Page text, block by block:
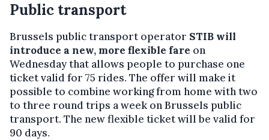
Public transport
Brussels public transport operator STIB will
introduce a new, more flexible fare on
Wednesday that allows people to purchase one
ticket valid for 75 rides. The offer will make it
possible to combine working from home with two
to three round trips a week on Brussels public
transport. The new flexible ticket will be valid for
90 days.